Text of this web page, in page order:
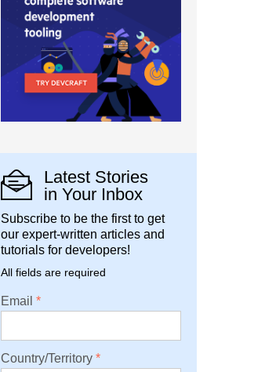
Latest Stories
in Your Inbox
Subscribe to be the first to get
our expert-written articles and
tutorials for developers!
All fields are required
Email
Country/Territory